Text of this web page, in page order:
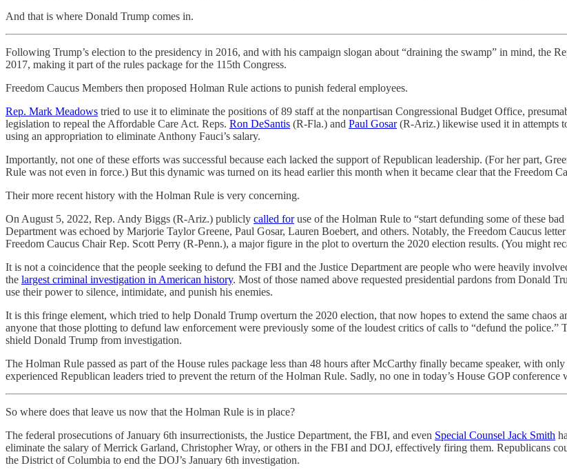
And that is where Donald Trump comes in.
Following Trump’s election to the presidency in 2016, and with his campaign slogan about “draining the swamp” in mind, the
2017, making it part of the rules package for the 115th Congress.
Freedom Caucus Members then proposed Holman Rule actions to punish federal employees.
Rep. Mark Meadows tried to use it to eliminate the positions of 89 staff at the nonpartisan Congressional Budget Office,
legislation to repeal the Affordable Care Act. Reps. Ron DeSantis (R-Fla.) and Paul Gosar(R-Ariz.) likewise used it in attempts
using an appropriation to eliminate Anthony Fauci’s salary.
Importantly, not one of these efforts was successful because each lacked the support of Republican leadership. (For her part,
Rule was not even in force.) But this dynamic was turned on its head earlier this month when it became clear that the Freedom
Their more recent history with the Holman Rule is very concerning.
On August 5, 2022, Rep. Andy Biggs (R-Ariz.) publicly called foruse of the Holman Rule to “start defunding some of these
Department was echoed by Marjorie Taylor Greene, Paul Gosar, Lauren Boebert, and others. Notably, the Freedom Caucus
Freedom Caucus Chair Rep. Scott Perry (R-Penn.), a major figure in the plot to overturn the 2020 election results. (You might
It is not a coincidence that the people seeking to defund the FBI and the Justice Department are people who were heavily
the largest criminal investigation in American history. Most of those named above requested presidential pardons from Donald
use their power to silence, intimidate, and punish his enemies.
It is this fringe element, which tried to help Donald Trump overturn the 2020 election, that now hopes to extend the same
anyone that those plotting to defund law enforcement were previously some of the loudest critics of calls to “defund the
shield Donald Trump from investigation.
The Holman Rule passed as part of the House rules package less than 48 hours after McCarthy finally became speaker, with
experienced Republican leaders tried to prevent the return of the Holman Rule. Sadly, no one in today’s House GOP conference
So where does that leave us now that the Holman Rule is in place?
The federal prosecutions of January 6th insurrectionists, the Justice Department, the FBI, and even Special Counsel Jack Smith
eliminate the salary of Merrick Garland, Christopher Wray, or others in the FBI and DOJ, effectively firing them. Republicans
the District of Columbia to end the DOJ’s January 6th investigation.